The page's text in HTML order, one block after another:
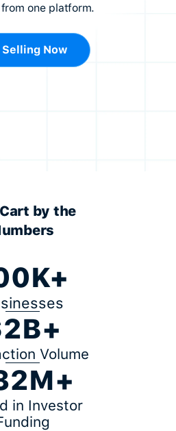
one platform.
Now
by the
Volume
in Investor